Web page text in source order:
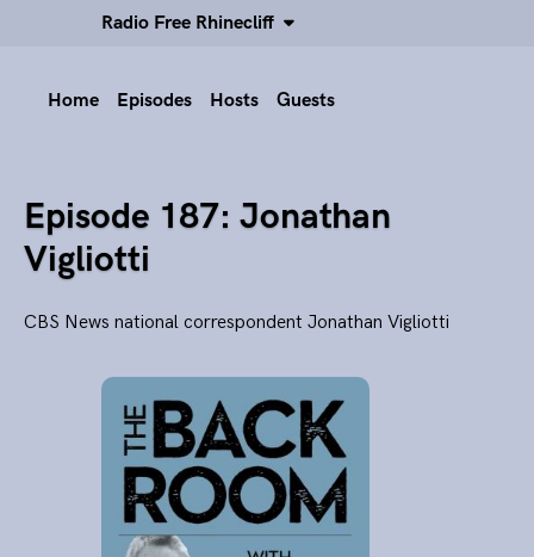
Radio Free Rhinecliff
Home Episodes Hosts Guests
Episode 187: Jonathan
Vigliotti
CBS News national correspondent Jonathan Vigliotti